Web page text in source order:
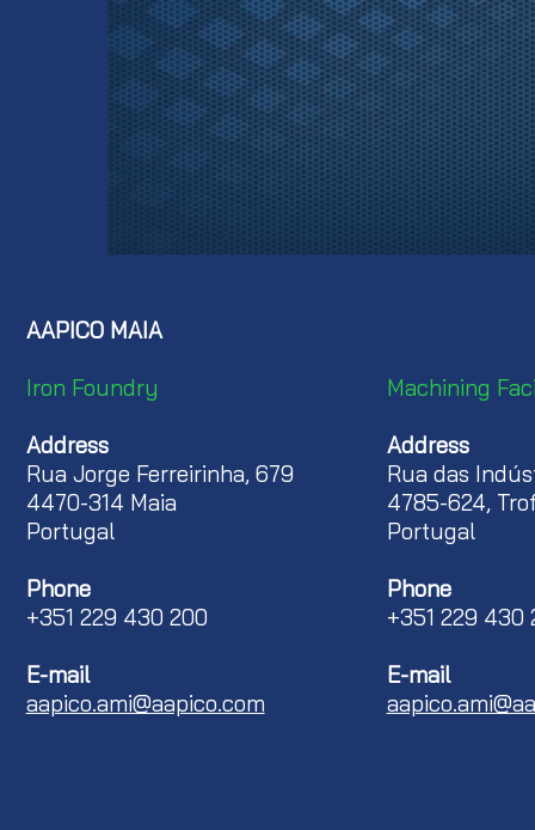
AAPICO MAIA
Iron Foundry
Address
Rua Jorge Ferreirinha, 679
4470-314 Maia
Portugal
Phone
+351 229 430 200
E-mail
aapico.ami@aapico.com
Machining
Address
Rua das
4785-624,
Portugal
Phone
+351 229 430
E-mail